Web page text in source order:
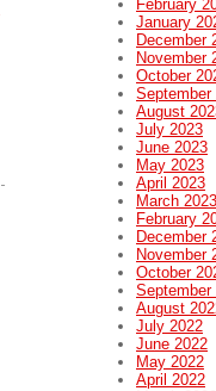
February
January
December
November
October
September
August
July 2023
June 2023
May 2023
April 2023
March 2023
February
December
November
October
September
August
July 2022
June 2022
May 2022
April 2022